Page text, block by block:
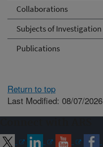
Collaborations
Subjects of Investigation
Publications
Return to top
Last Modified: 08/07/2026